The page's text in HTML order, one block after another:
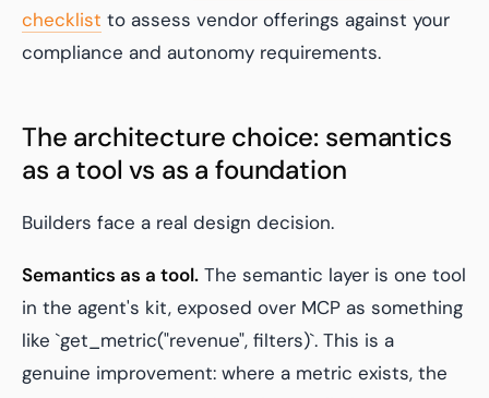
checklist to assess vendor offerings against your
compliance and autonomy requirements.
The architecture choice: semantics
as a tool vs as a foundation
Builders face a real design decision.
Semantics as a tool. The semantic layer is one tool
in the agent's kit, exposed over MCP as something
like `get_metric("revenue", filters)`. This is a
genuine improvement: where a metric exists, the